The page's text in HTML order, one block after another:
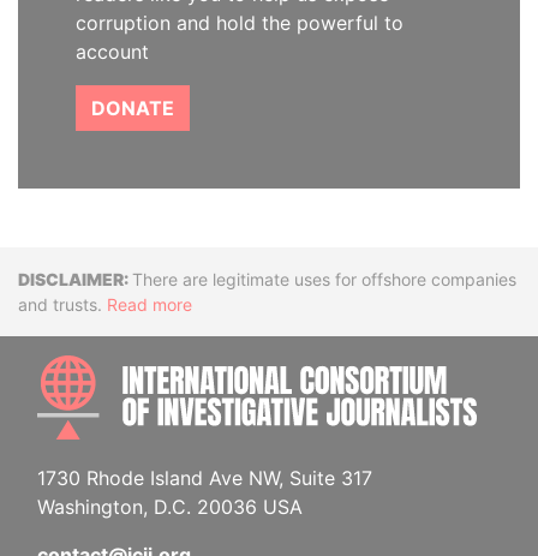
corruption and hold the powerful to
account
DONATE
DisclaimerThere are legitimate uses for offshore companies
and trusts. Read more
1730 Rhode Island Ave NW, Suite 317
Washington, D.C. 20036 USA